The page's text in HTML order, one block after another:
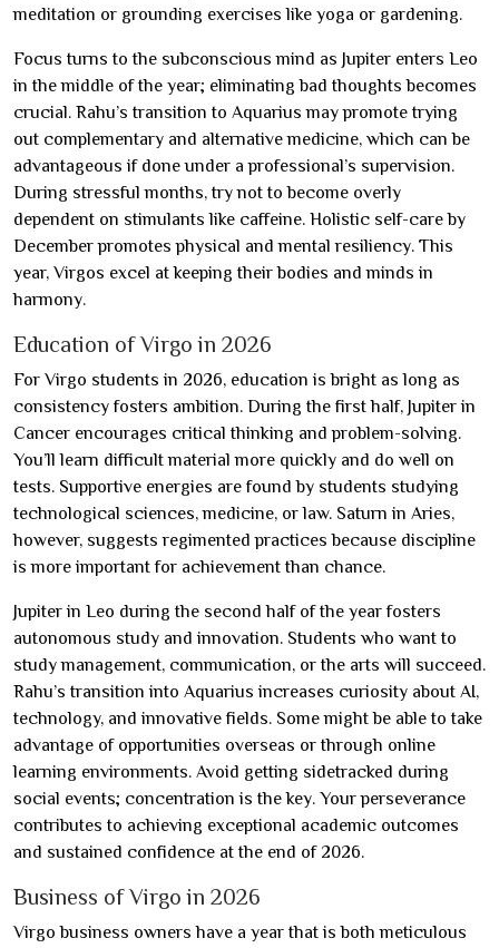
meditation or grounding exercises like yoga or gardening.
Focus turns to the subconscious mind as Jupiter enters Leo
in the middle of the year; eliminating bad thoughts becomes
crucial. Rahu’s transition to Aquarius may promote trying
out complementary and alternative medicine, which can be
advantageous if done under a professional’s supervision.
During stressful months, try not to become overly
dependent on stimulants like caffeine. Holistic self-care by
December promotes physical and mental resiliency. This
year, Virgos excel at keeping their bodies and minds in
harmony.
Education of Virgo in 2026
For Virgo students in 2026, education is bright as long as
consistency fosters ambition. During the first half, Jupiter in
Cancer encourages critical thinking and problem-solving.
You’ll learn difficult material more quickly and do well on
tests. Supportive energies are found by students studying
technological sciences, medicine, or law. Saturn in Aries,
however, suggests regimented practices because discipline
is more important for achievement than chance.
Jupiter in Leo during the second half of the year fosters
autonomous study and innovation. Students who want to
study management, communication, or the arts will succeed.
Rahu’s transition into Aquarius increases curiosity about AI,
technology, and innovative fields. Some might be able to take
advantage of opportunities overseas or through online
learning environments. Avoid getting sidetracked during
social events; concentration is the key. Your perseverance
contributes to achieving exceptional academic outcomes
and sustained confidence at the end of 2026.
Business of Virgo in 2026
Virgo business owners have a year that is both meticulous